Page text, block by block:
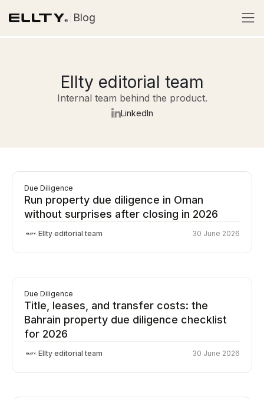
Blog
Ellty editorial team
Internal team behind the product.
LinkedIn
Due Diligence
Run property due diligence in Oman
without surprises after closing in 2026
Ellty editorial team 30 June 2026
Due Diligence
Title, leases, and transfer costs: the
Bahrain property due diligence checklist
for 2026
Ellty editorial team 30 June 2026